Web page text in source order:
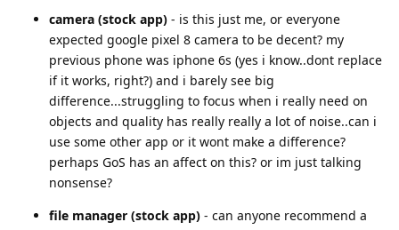
camera (stock app) - is this just me, or everyone
expected google pixel 8 camera to be decent? my
previous phone was iphone 6s (yes i know..dont replace
if it works, right?) and i barely see big
difference...struggling to focus when i really need on
objects and quality has really really a lot of noise..can i
use some other app or it wont make a difference?
perhaps GoS has an affect on this? or im just talking
nonsense?
file manager (stock app) - can anyone recommend a